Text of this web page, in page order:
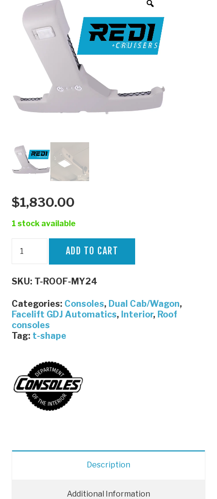
$1,830.00
1 stock available
Shaped
Console
MY24
onwards
Department
Of
ADD TO CART
SKU: T-ROOF-MY24
Categories: Consoles, Dual Cab/Wagon,
Facelift GDJ Automatics, Interior, Roof
consoles
Tag: t-shape
Description
Additional Information